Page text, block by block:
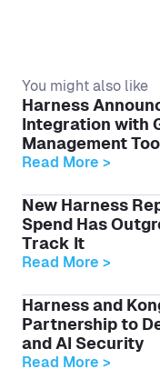
You might also like
Harness
Integration with
Management
Read More >
New Harness
Spend Has
Track It
Read More >
Harness and
Partnership to
and AI Security
Read More >